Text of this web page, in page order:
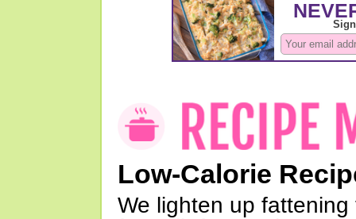
Low-Calorie
We lighten up